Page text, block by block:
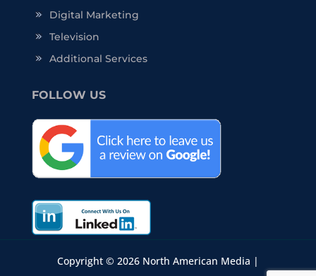
Digital Marketing
Television
Additional Services
FOLLOW US
Copyright © 2026 North American Media |